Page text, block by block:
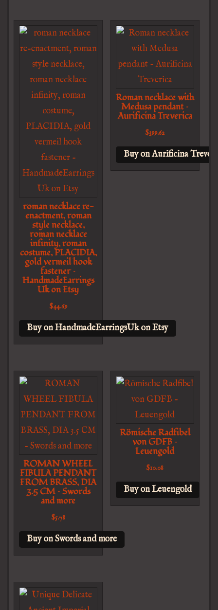
roman necklace re-
enactment, roman
style necklace,
roman necklace
infinity, roman
costume, PLACIDIA,
gold vermeil hook
fastener –
HandmadeEarrings
Uk on Etsy
$44.69
Buy on HandmadeEarringsUk on Etsy
Roman necklace with
Medusa pendant –
Aurificina Treverica
$399.62
Buy on Aurificina
ROMAN WHEEL
FIBULA PENDANT
FROM BRASS, DIA
3.5 CM – Swords
and more
$5.78
Buy on Swords and more
Römische Radfibel
von GDFB –
Leuengold
$10.08
Buy on Leuengold